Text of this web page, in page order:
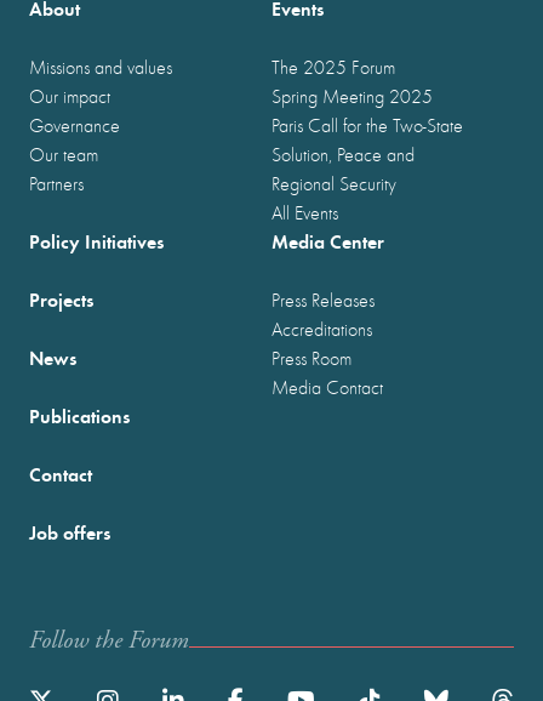
About
Missions and values
Our impact
Governance
Our team
Partners
Events
The 2025 Forum
Spring Meeting 2025
Paris Call for the Two-State
Solution, Peace and
Regional Security
All Events
Policy Initiatives
Projects
News
Publications
Media Center
Press Releases
Accreditations
Press Room
Media Contact
Contact
Job offers
Follow the Forum